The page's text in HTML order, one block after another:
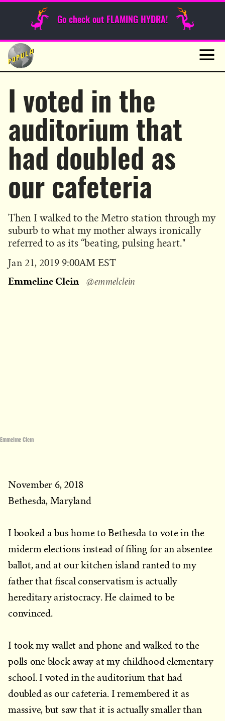
Go check out FLAMING HYDRA!
Skip
content
Sunday Funnies
Emmeline Clein
I voted in the
auditorium that
had doubled as
our cafeteria
Then I walked to the Metro station through my
suburb to what my mother always ironically
referred to as its “beating, pulsing heart."
Published
Jan 21, 2019 9:00AM EST
Emmeline Clein @emmelclein
November 6, 2018
Bethesda, Maryland
I booked a bus home to Bethesda to vote in the
miderm elections instead of filing for an absentee
ballot, and at our kitchen island ranted to my
father that fiscal conservatism is actually
hereditary aristocracy. He claimed to be
convinced.
I took my wallet and phone and walked to the
polls one block away at my childhood elementary
school. I voted in the auditorium that had
doubled as our cafeteria. I remembered it as
massive, but saw that it is actually smaller than